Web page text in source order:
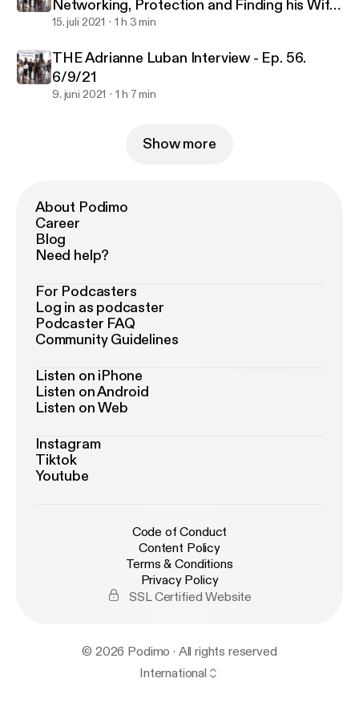
Networking, Protection and Finding his Wife.
Ep. 57. 7/3/21
15. juli 2021 1 h 3 min
THE Adrianne Luban Interview - Ep. 56.
6/9/21
9. juni 2021 1 h 7 min
Show more
About Podimo
Career
Blog
Need help?
For Podcasters
Log in as podcaster
Podcaster FAQ
Community Guidelines
Listen on iPhone
Listen on Android
Listen on Web
Instagram
Tiktok
Youtube
Code of Conduct
Content Policy
Terms & Conditions
Privacy Policy
SSL Certified Website
© 2026 Podimo · All rights reserved
International